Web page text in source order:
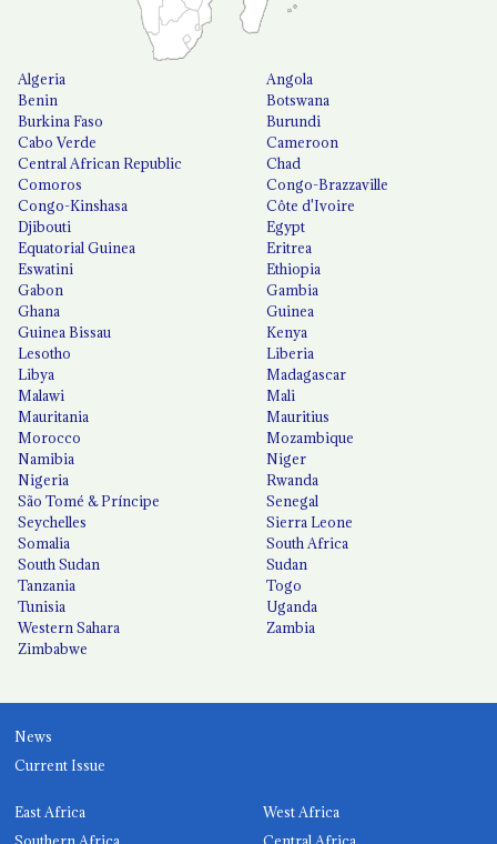
Algeria
Angola
Benin
Botswana
Burkina Faso
Burundi
Cabo Verde
Cameroon
Central African Republic
Chad
Comoros
Congo-Brazzaville
Congo-Kinshasa
Côte d'Ivoire
Djibouti
Egypt
Equatorial Guinea
Eritrea
Eswatini
Ethiopia
Gabon
Gambia
Ghana
Guinea
Guinea Bissau
Kenya
Lesotho
Liberia
Libya
Madagascar
Malawi
Mali
Mauritania
Mauritius
Morocco
Mozambique
Namibia
Niger
Nigeria
Rwanda
São Tomé & Príncipe
Senegal
Seychelles
Sierra Leone
Somalia
South Africa
South Sudan
Sudan
Tanzania
Togo
Tunisia
Uganda
Western Sahara
Zambia
Zimbabwe
News
Current Issue
East Africa
West Africa